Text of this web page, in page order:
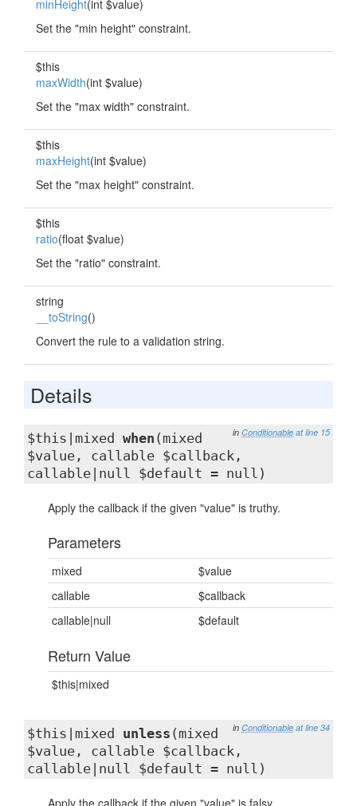
minHeight(int $value)
Set the "min height" constraint.
$this
maxWidth(int $value)
Set the "max width" constraint.
$this
maxHeight(int $value)
Set the "max height" constraint.
$this
ratio(float $value)
Set the "ratio" constraint.
string
__toString()
Convert the rule to a validation string.
Details
in Conditionable at line 15
$this|mixed when (mixed
$value, callable $callback,
callable|null $default = null)
Apply the callback if the given "value" is truthy.
Parameters
mixed
$value
callable
$callback
callable|null
$default
Return Value
$this|mixed
in Conditionable at line 34
$this|mixed unless (mixed
$value, callable $callback,
callable|null $default = null)
Apply the callback if the given "value" is falsy.